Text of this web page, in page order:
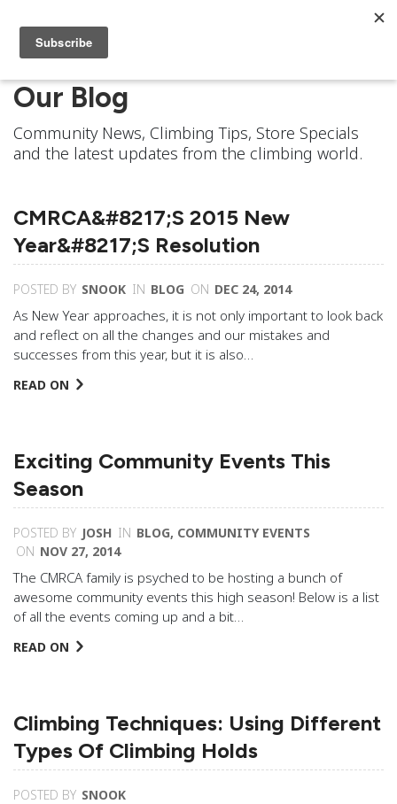
Our Blog
Community News, Climbing Tips, Store Specials
and the latest updates from the climbing world.
CMRCA&#8217;s 2015 New
Year&#8217;s Resolution
POSTED BY SNOOK IN BLOG ON DEC 24, 2014
As New Year approaches, it is not only important to look back
and reflect on all the changes and our mistakes and
successes from this year, but it is also…
READ ON
Exciting Community Events This
Season
POSTED BY JOSH IN BLOG, COMMUNITY EVENTS
ON NOV 27, 2014
The CMRCA family is psyched to be hosting a bunch of
awesome community events this high season! Below is a list
of all the events coming up and a bit…
READ ON
Climbing Techniques: Using Different
Types Of Climbing Holds
POSTED BY SNOOK